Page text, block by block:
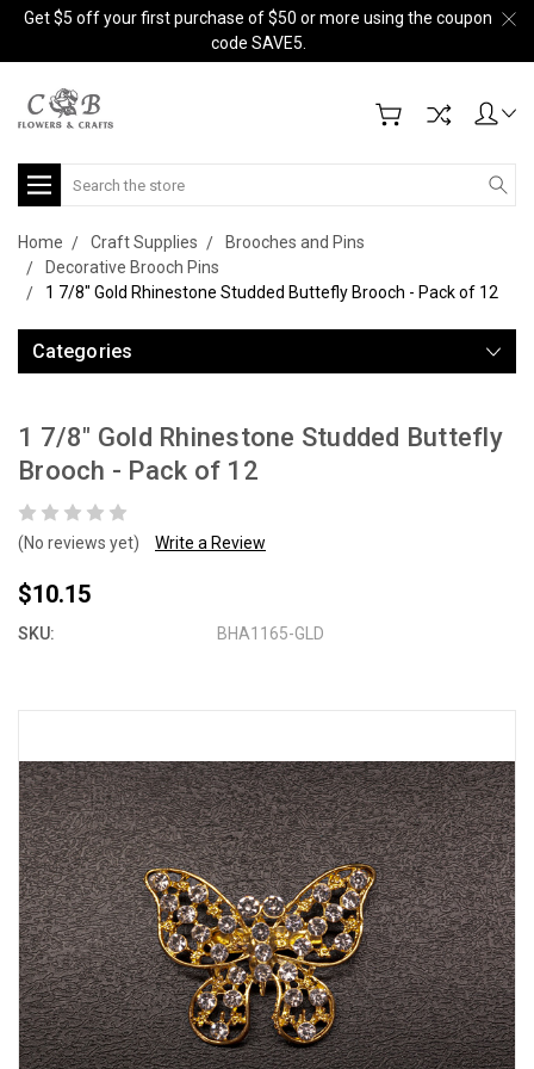
Get $5 off your first purchase of $50 or more using the coupon
code SAVE5.
Search
Home Craft Supplies
Brooches and Pins
Decorative Brooch Pins
1 7/8" Gold Rhinestone Studded Buttefly Brooch - Pack of 12
Categories
1 7/8" Gold Rhinestone Studded Buttefly
Brooch - Pack of 12
(No reviews yet) Write a Review
$10.15
SKU: BHA1165-GLD